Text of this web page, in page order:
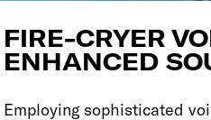
FIRE-CRYER
ENHANCED
Employing sophisticated